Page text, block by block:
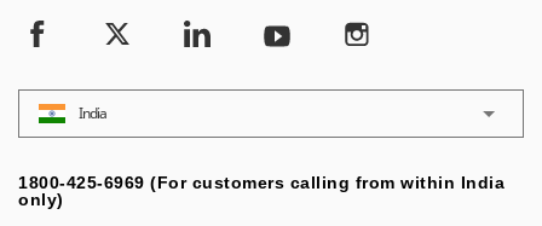
India
1800-425-6969 (For customers calling from within India
only)